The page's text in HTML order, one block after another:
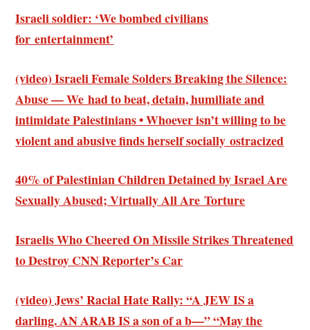
Israeli soldier: ‘We bombed civilians
for entertainment’
(video) Israeli Female Solders Breaking the Silence:
Abuse — We had to beat, detain, humiliate and
intimidate Palestinians • Whoever isn’t willing to be
violent and abusive finds herself socially ostracized
40% of Palestinian Children Detained by Israel Are
Sexually Abused; Virtually All Are Torture
Israelis Who Cheered On Missile Strikes Threatened
to Destroy CNN Reporter’s Car
(video) Jews’ Racial Hate Rally: “A JEW IS a
darling. AN ARAB IS a son of a b—” “May the